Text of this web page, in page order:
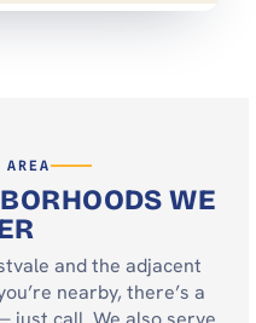
WE
and the adjacent
nearby, there’s a